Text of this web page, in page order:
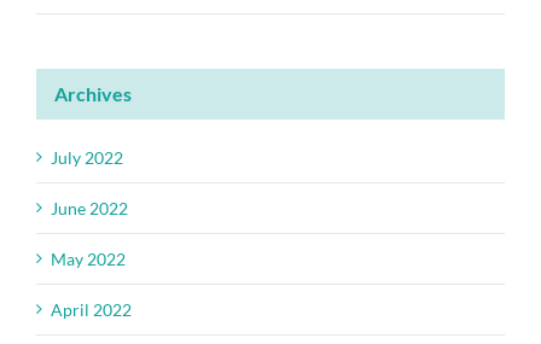
Archives
July 2022
June 2022
May 2022
April 2022